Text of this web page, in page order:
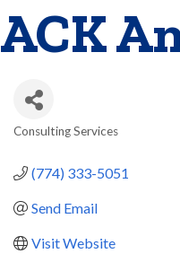
ACK
Consulting Services
(774) 333-5051
Send Email
Visit Website